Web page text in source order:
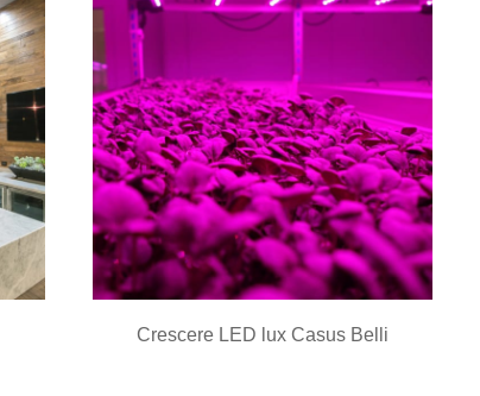
Crescere LED lux Casus Belli